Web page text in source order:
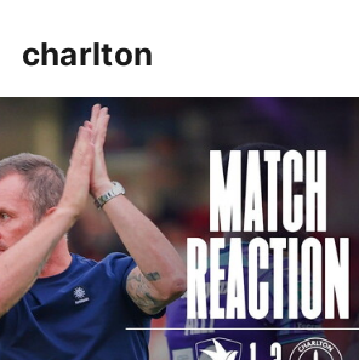
charlton
the type of performance we